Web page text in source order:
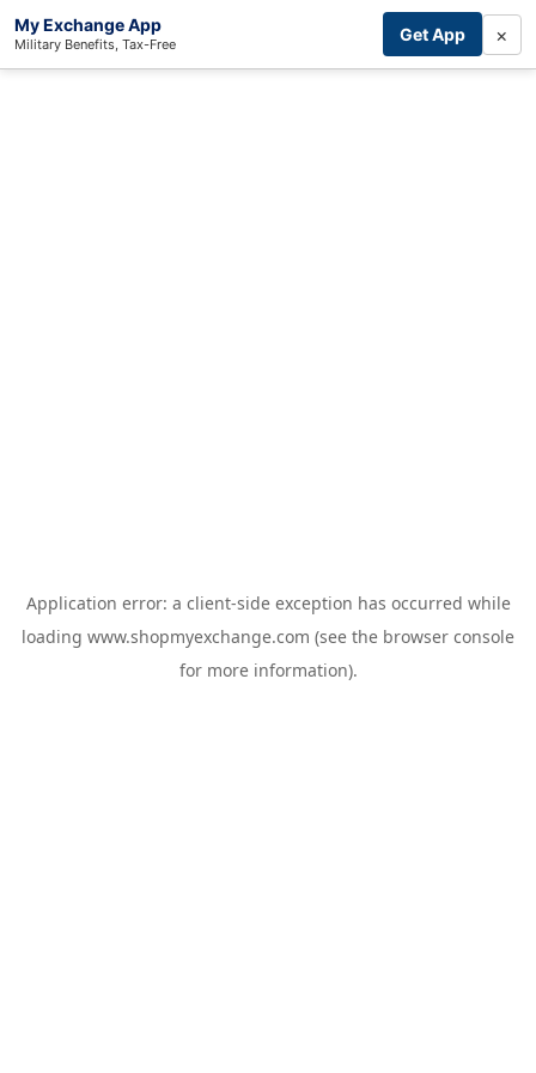
My Exchange App
Military Benefits, Tax-Free Get App ×
Application error: a client-side exception has occurred while
loading www.shopmyexchange.com (see the browser console
for more information).